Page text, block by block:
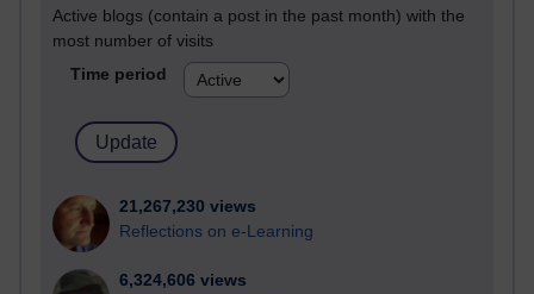
Active blogs (contain a post in the past month) with the
most number of visits
Time period
21,267,230 views
Reflections on e-Learning
6,324,606 views